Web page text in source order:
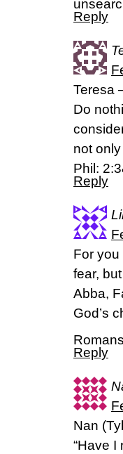
Reply
Teresa
Do
not
Phil:
Reply
For
fear,
Abba,
God’s
Reply
Nan
“Have